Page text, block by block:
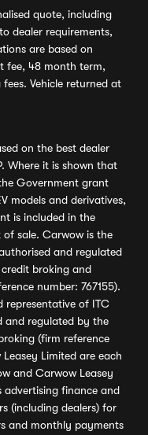
quote, including
dealer requirements,
are based on
fee, 48 month term,
Vehicle returned at
on the best dealer
Where it is shown that
Government grant
models and derivatives,
is included in the
sale. Carwow is the
and regulated
broking and
number: 767155).
representative of ITC
and regulated by the
(firm reference
Limited are each
and Carwow Leasey
advertising finance and
(including dealers) for
and monthly payments